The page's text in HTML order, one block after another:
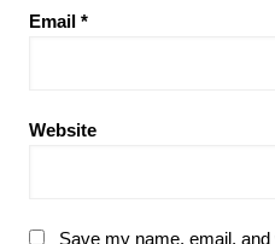
Email *
Website
Save my name, email,